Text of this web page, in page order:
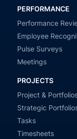
PERFORMANCE
Performance
Employee
Pulse Surveys
Meetings
PROJECTS
Project &
Strategic
Tasks
Timesheets